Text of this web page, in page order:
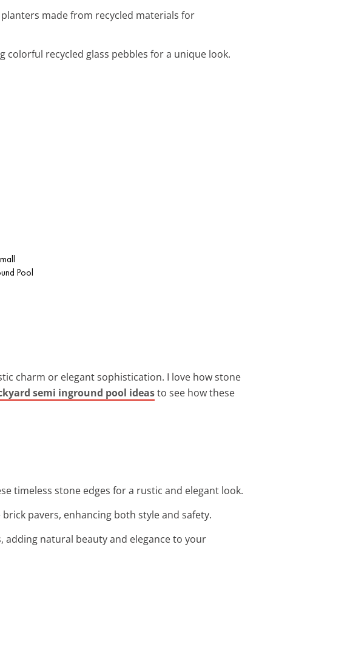
made from recycled materials for
colorful recycled glass pebbles for a unique look.
Pool
charm or elegant sophistication. I love how stone
semi inground pool ideasto see how these
timeless stone edges for a rustic and elegant look.
pavers, enhancing both style and safety.
adding natural beauty and elegance to your